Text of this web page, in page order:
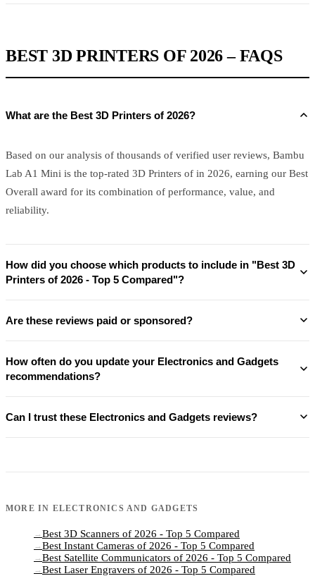
BEST 3D PRINTERS OF 2026 – FAQS
What are the Best 3D Printers of 2026?
Based on our analysis of thousands of verified user reviews, Bambu
Lab A1 Mini is the top-rated 3D Printers of in 2026, earning our Best
Overall award for its combination of performance, value, and
reliability.
How did you choose which products to include in "Best 3D
Printers of 2026 - Top 5 Compared"?
Are these reviews paid or sponsored?
How often do you update your Electronics and Gadgets
recommendations?
Can I trust these Electronics and Gadgets reviews?
MORE IN ELECTRONICS AND GADGETS
→ Best 3D Scanners of 2026 - Top 5 Compared
→ Best Instant Cameras of 2026 - Top 5 Compared
→ Best Satellite Communicators of 2026 - Top 5 Compared
→ Best Laser Engravers of 2026 - Top 5 Compared